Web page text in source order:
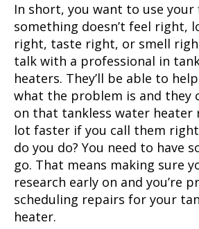
In short, you want to use your
something doesn’t feel right,
right, taste right, or smell
talk with a professional in
heaters. They’ll be able to
what the problem is and they
on that tankless water heater
lot faster if you call them right
do you do? You need to have
go. That means making sure
research early on and you’re
scheduling repairs for your
heater.